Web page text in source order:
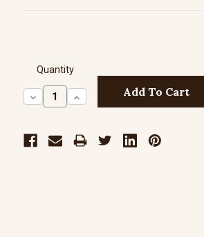
Quantity
Decrease
Quantity:
Increase
Quantity: